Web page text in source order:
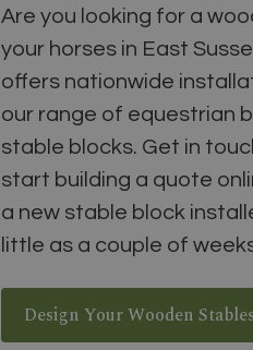
Are you looking for a
your horses in East
offers nationwide
our range of equestrian
stable blocks. Get in
start building a quote
a new stable block
little as a couple of
Design Your Wooden Stables